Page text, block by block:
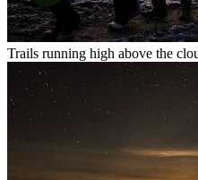
Trails running high above the